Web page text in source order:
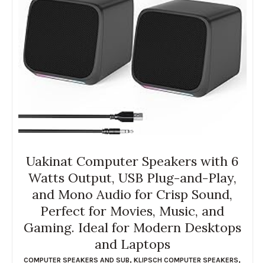
Uakinat Computer Speakers with 6
Watts Output, USB Plug-and-Play,
and Mono Audio for Crisp Sound,
Perfect for Movies, Music, and
Gaming. Ideal for Modern Desktops
and Laptops
COMPUTER SPEAKERS AND SUB,KLIPSCH COMPUTER SPEAKERS,